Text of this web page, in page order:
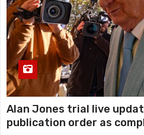
Alan Jones trial live
publication order as